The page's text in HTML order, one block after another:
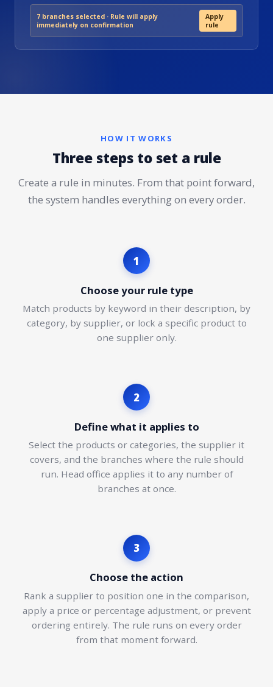
7 branches selected · Rule will apply
immediately on confirmation
Apply
rule
HOW IT WORKS
Three steps to set a rule
Create a rule in minutes. From that point forward,
the system handles everything on every order.
1
Choose your rule type
Match products by keyword in their description, by
category, by supplier, or lock a specific product to
one supplier only.
2
Define what it applies to
Select the products or categories, the supplier it
covers, and the branches where the rule should
run. Head office applies it to any number of
branches at once.
3
Choose the action
Rank a supplier to position one in the comparison,
apply a price or percentage adjustment, or prevent
ordering entirely. The rule runs on every order
from that moment forward.